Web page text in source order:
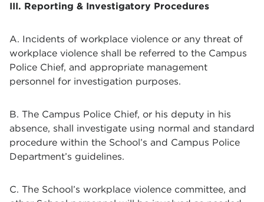
III. Reporting & Investigatory Procedures
A. Incidents of workplace violence or any threat of
workplace violence shall be referred to the Campus
Police Chief, and appropriate management
personnel for investigation purposes.
B. The Campus Police Chief, or his deputy in his
absence, shall investigate using normal and standard
procedure within the School’s and Campus Police
Department’s guidelines.
C. The School’s workplace violence committee, and